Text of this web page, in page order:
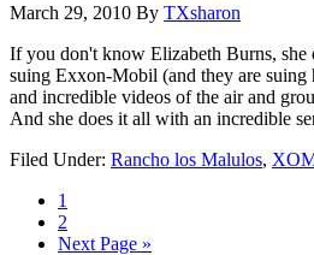
March 29, 2010 By TXsharon
If you don't know Elizabeth Burns,
suing Exxon-Mobil (and they are suing
and incredible videos of the air and
And she does it all with an incredible
Filed Under: Rancho los Malulos,
1
2
Next Page »